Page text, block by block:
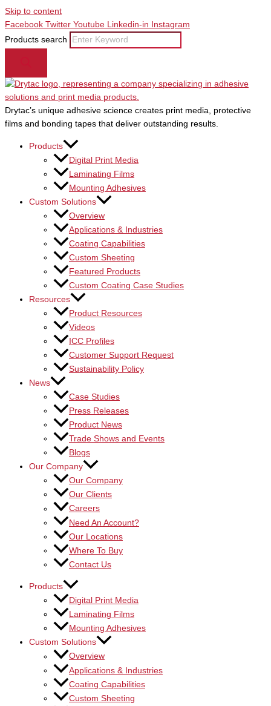
Skip to content
Facebook Twitter Youtube Linkedin-in
Instagram
Products search
Drytac’s unique adhesive science creates print media, protective
films and bonding tapes that deliver outstanding results.
Products
Digital Print Media
Laminating Films
Mounting Adhesives
Custom Solutions
Overview
Applications & Industries
Coating Capabilities
Custom Sheeting
Featured Products
Custom Coating Case Studies
Resources
Product Resources
Videos
ICC Profiles
Customer Support Request
Sustainability Policy
News
Case Studies
Press Releases
Product News
Trade Shows and Events
Blogs
Our Company
Our Company
Our Clients
Careers
Need An Account?
Our Locations
Where To Buy
Contact Us
Products
Digital Print Media
Laminating Films
Mounting Adhesives
Custom Solutions
Overview
Applications & Industries
Coating Capabilities
Custom Sheeting